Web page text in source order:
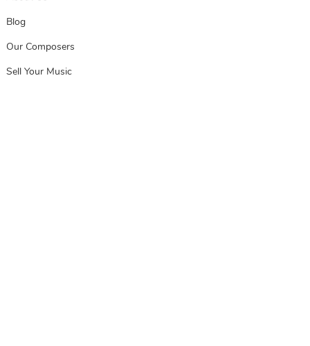
Blog
Our Composers
Sell Your Music